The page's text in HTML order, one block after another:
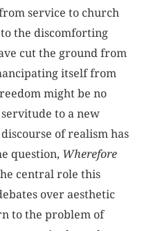
service to church
the discomforting
cut the ground from
itself from
might be no
to a new
of realism has
question, Wherefore
central role this
over aesthetic
to the problem of